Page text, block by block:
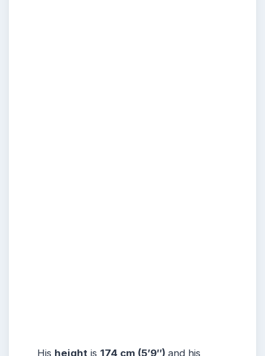
His height is 174 cm (5’9″) and his